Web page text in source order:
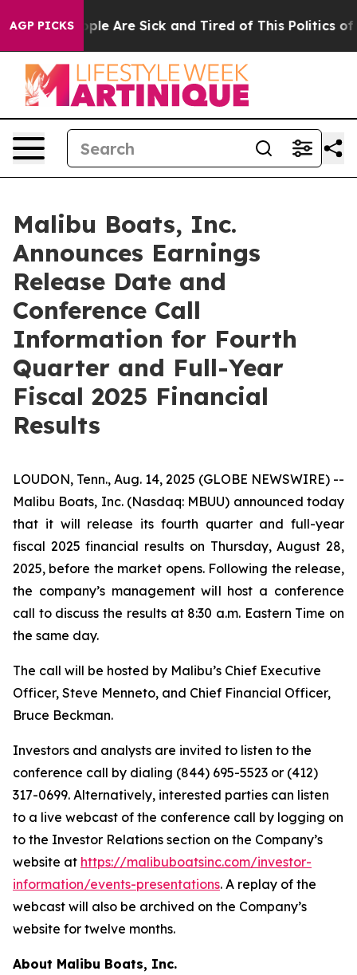
AGP PICKS“People Are Sick and Tired of This Politics of
Malibu Boats, Inc.
Announces Earnings
Release Date and
Conference Call
Information for Fourth
Quarter and Full-Year
Fiscal 2025 Financial
Results
LOUDON, Tenn., Aug. 14, 2025 (GLOBE NEWSWIRE) --
Malibu Boats, Inc. (Nasdaq: MBUU) announced today
that it will release its fourth quarter and full-year
fiscal 2025 financial results on Thursday, August 28,
2025, before the market opens. Following the release,
the company’s management will host a conference
call to discuss the results at 8:30 a.m. Eastern Time on
the same day.
The call will be hosted by Malibu’s Chief Executive
Officer, Steve Menneto, and Chief Financial Officer,
Bruce Beckman.
Investors and analysts are invited to listen to the
conference call by dialing (844) 695-5523 or (412)
317-0699. Alternatively, interested parties can listen
to a live webcast of the conference call by logging on
to the Investor Relations section on the Company’s
website at https://malibuboatsinc.com/investor-
information/events-presentations. A replay of the
webcast will also be archived on the Company’s
website for twelve months.
About Malibu Boats, Inc.